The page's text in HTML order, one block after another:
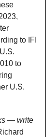
to IFI
to
U.S.
— write